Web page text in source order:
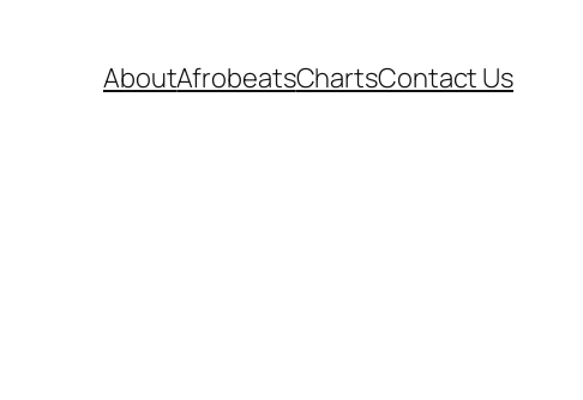
AboutAfrobeatsChartsContact Us